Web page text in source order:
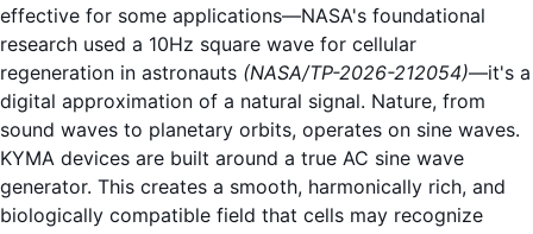
effective for some applications—NASA's foundational
research used a 10Hz square wave for cellular
regeneration in astronauts (NASA/TP-2026-212054)—it's a
digital approximation of a natural signal. Nature, from
sound waves to planetary orbits, operates on sine waves.
KYMA devices are built around a true AC sine wave
generator. This creates a smooth, harmonically rich, and
biologically compatible field that cells may recognize